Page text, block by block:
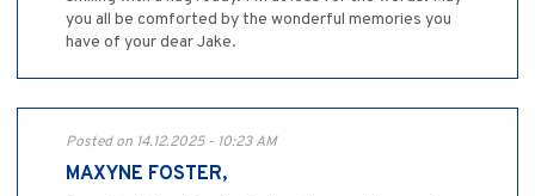
you all be comforted by the wonderful memories you
have of your dear Jake.
Posted on 14.12.2025 - 10:23 AM
MAXYNE FOSTER,